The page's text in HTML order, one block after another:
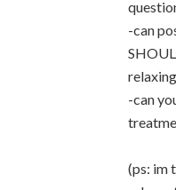
-can
-can
(ps: im